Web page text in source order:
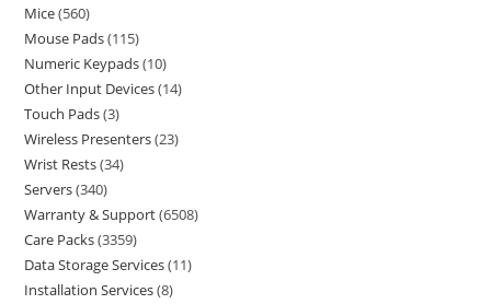
Mice 560
Mouse Pads 115
Numeric Keypads 10
Other Input Devices 14
Touch Pads 3
Wireless Presenters 23
Wrist Rests 34
Servers 340
Warranty & Support 6508
Care Packs 3359
Data Storage Services 11
Installation Services 8